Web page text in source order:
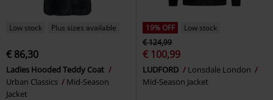
Low stock Plus sizes available
€ 86,30
Ladies Hooded Teddy Coat
Urban Classics
Mid-Season
Jacket
19% OFF
Low stock
€ 124,99
€ 100,99
LUDFORD
Lonsdale London
Mid-Season Jacket